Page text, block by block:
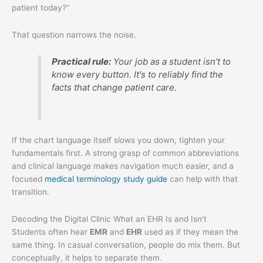
patient today?”
That question narrows the noise.
Practical rule: Your job as a student isn't to
know every button. It's to reliably find the
facts that change patient care.
If the chart language itself slows you down, tighten your
fundamentals first. A strong grasp of common abbreviations
and clinical language makes navigation much easier, and a
focused medical terminology study guide can help with that
transition.
Decoding the Digital Clinic What an EHR Is and Isn't
Students often hear EMR and EHR used as if they mean the
same thing. In casual conversation, people do mix them. But
conceptually, it helps to separate them.